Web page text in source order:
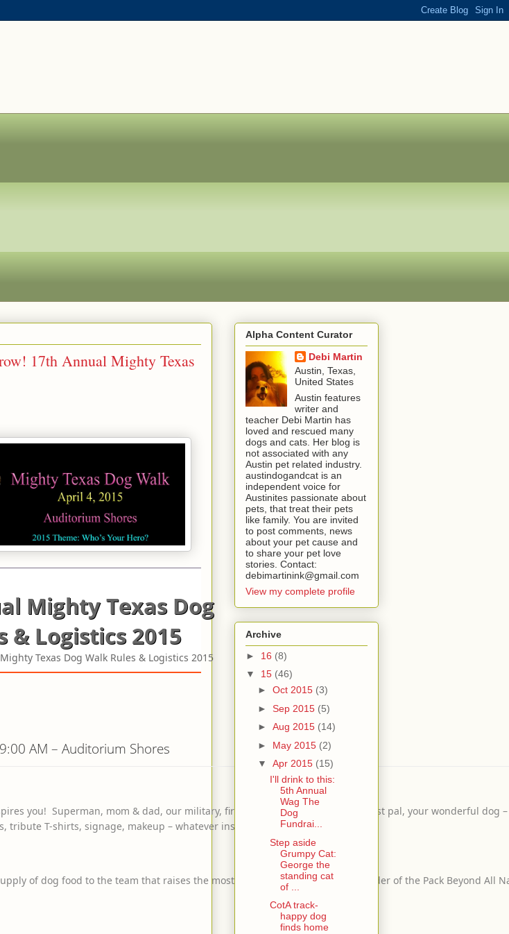
17th Annual Mighty Texas
Mighty Texas Dog
& Logistics 2015
Texas Dog Walk Rules & Logistics 2015
AM – Auditorium Shores
you! Superman, mom & dad, our military, firefighters, your kiddos, your best pal, your wonderful dog
tribute T-shirts, signage, makeup – whatever inspires you!
of dog food to the team that raises the most donations! Sponsored by Leader of the Pack Beyond All
Alpha Content Curator
Debi Martin
Austin, Texas,
United States
Austin features
writer and
teacher Debi Martin has
loved and rescued many
dogs and cats. Her blog is
not associated with any
Austin pet related industry.
austindogandcat is an
independent voice for
Austinites passionate about
pets, that treat their pets
like family. You are invited
to post comments, news
about your pet cause and
to share your pet love
stories. Contact:
debimartinink@gmail.com
View my complete profile
Archive
► 16 (8)
▼ 15 (46)
► Oct 2015 (3)
► Sep 2015 (5)
► Aug 2015 (14)
► May 2015 (2)
▼ Apr 2015 (15)
I'll drink to this:
5th Annual
Wag The
Dog
Fundrai...
Step aside
Grumpy Cat:
George the
standing cat
of ...
CotA track-
happy dog
finds home